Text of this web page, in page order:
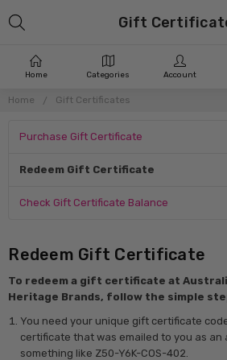
Home Categories Account
Home Gift Certificates
Gift
Purchase Gift Certificate
Redeem Gift Certificate
Check Gift Certificate Balance
Redeem Gift Certificate
To redeem a gift certificate at
Heritage Brands, follow the simple
You need your unique gift certificate
certificate that was emailed to you as an
something like Z50-Y6K-COS-402.